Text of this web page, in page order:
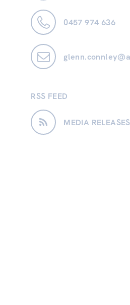
0457 974 636
RSS FEED
MEDIA RELEASES